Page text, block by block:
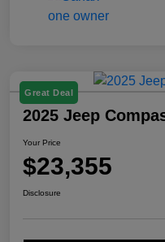
Great Deal
2025 Jeep
Your Price
$23,355
Disclosure